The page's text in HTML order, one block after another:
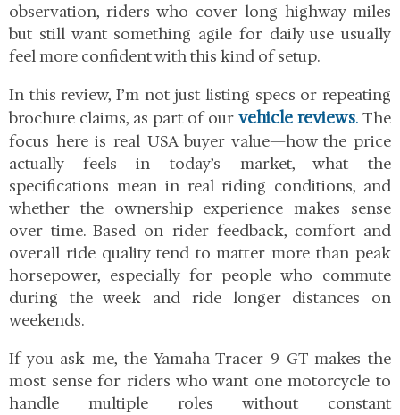
observation, riders who cover long highway miles
but still want something agile for daily use usually
feel more confident with this kind of setup.
In this review, I’m not just listing specs or repeating
brochure claims, as part of our vehicle reviews. The
focus here is real USA buyer value—how the price
actually feels in today’s market, what the
specifications mean in real riding conditions, and
whether the ownership experience makes sense
over time. Based on rider feedback, comfort and
overall ride quality tend to matter more than peak
horsepower, especially for people who commute
during the week and ride longer distances on
weekends.
If you ask me, the Yamaha Tracer 9 GT makes the
most sense for riders who want one motorcycle to
handle multiple roles without constant